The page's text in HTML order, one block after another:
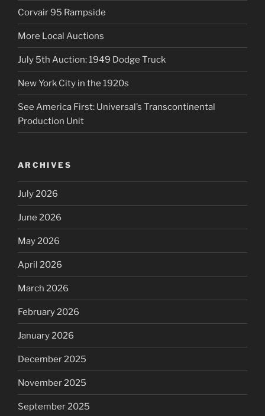
Corvair 95 Rampside
More Local Auctions
July 5th Auction: 1949 Dodge Truck
New York City in the 1920s
See America First: Universal’s Transcontinental
Production Unit
ARCHIVES
July 2026
June 2026
May 2026
April 2026
March 2026
February 2026
January 2026
December 2025
November 2025
September 2025